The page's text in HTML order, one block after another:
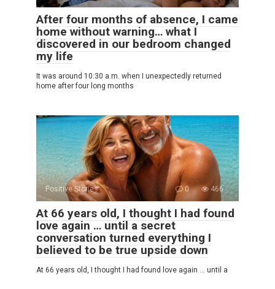
After four months of absence, I came
home without warning… what I
discovered in our bedroom changed
my life
It was around 10:30 a.m. when I unexpectedly returned
home after four long months
Positive Stories 0 466
At 66 years old, I thought I had found
love again … until a secret
conversation turned everything I
believed to be true upside down
At 66 years old, I thought I had found love again … until a